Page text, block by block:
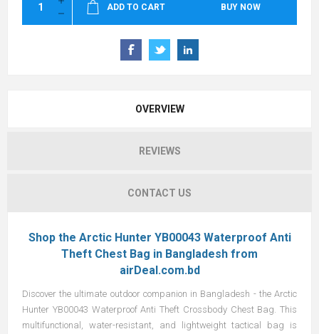
ADD TO CART BUY NOW
OVERVIEW
REVIEWS
CONTACT US
Shop the Arctic Hunter YB00043 Waterproof Anti
Theft Chest Bag in Bangladesh from
airDeal.com.bd
Discover the ultimate outdoor companion in Bangladesh - the Arctic
Hunter YB00043 Waterproof Anti Theft Crossbody Chest Bag. This
multifunctional, water-resistant, and lightweight tactical bag is